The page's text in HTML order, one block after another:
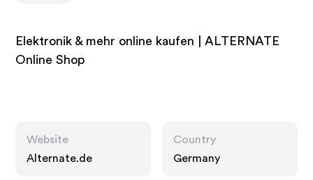
Elektronik & mehr online kaufen | ALTERNATE
Online Shop
Website
Alternate.de
Country
Germany